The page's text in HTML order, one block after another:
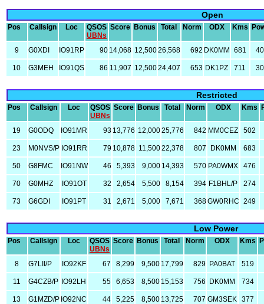
Open
Pos Callsign Loc
QSOS
UBNs
Score Bonus Total Norm ODX Kms
9 G0XDI IO91RP 90 14,068 12,50026,568 692 DK0MM 681
10 G3MEH IO91QS 86 11,907 12,50024,407 653 DK1PZ 711
Restricted
Pos Callsign Loc
QSOS
UBNs
Score Bonus Total Norm ODX Kms
19 G0ODQ IO91MR 93 13,776 12,00025,776 842 MM0CEZ 502
23 M0NVS/P IO91RR 79 10,878 11,50022,378 807 DK0MM 683
50 G8FMC IO91NW 46 5,393 9,000 14,393 570 PA0WMX 476
70 G0MHZ IO91OT 32 2,654 5,500 8,154 394 F1BHL/P 274
73 G6GDI IO91PT 31 2,671 5,000 7,671 368GW0RHC 249
Low Power
Pos Callsign Loc
QSOS
UBNs
Score Bonus Total Norm ODX Kms
8 G7LII/P IO92KF 67 8,299 9,500 17,799 829 PA0BAT 519
11 G4CZB/P IO92LH 55 6,653 8,500 15,153 756 DK0MM 734
13 G1MZD/P IO92NC 44 5,225 8,500 13,725 707 GM3SEK 377